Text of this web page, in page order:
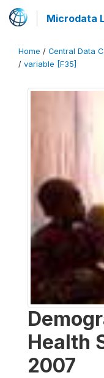
Microdata
Home / Central Data
/ variable [F35]
Health
2007